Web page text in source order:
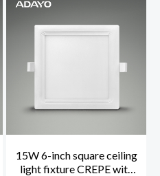
15W 6-inch square ceiling
light fixture CREPE with